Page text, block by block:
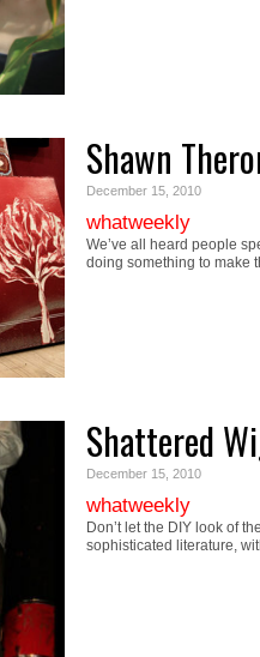
Shawn
December 15, 2010
whatweekly
We’ve all heard people
doing something to make
Shattered
December 15, 2010
whatweekly
Don’t let the DIY look of
sophisticated literature,